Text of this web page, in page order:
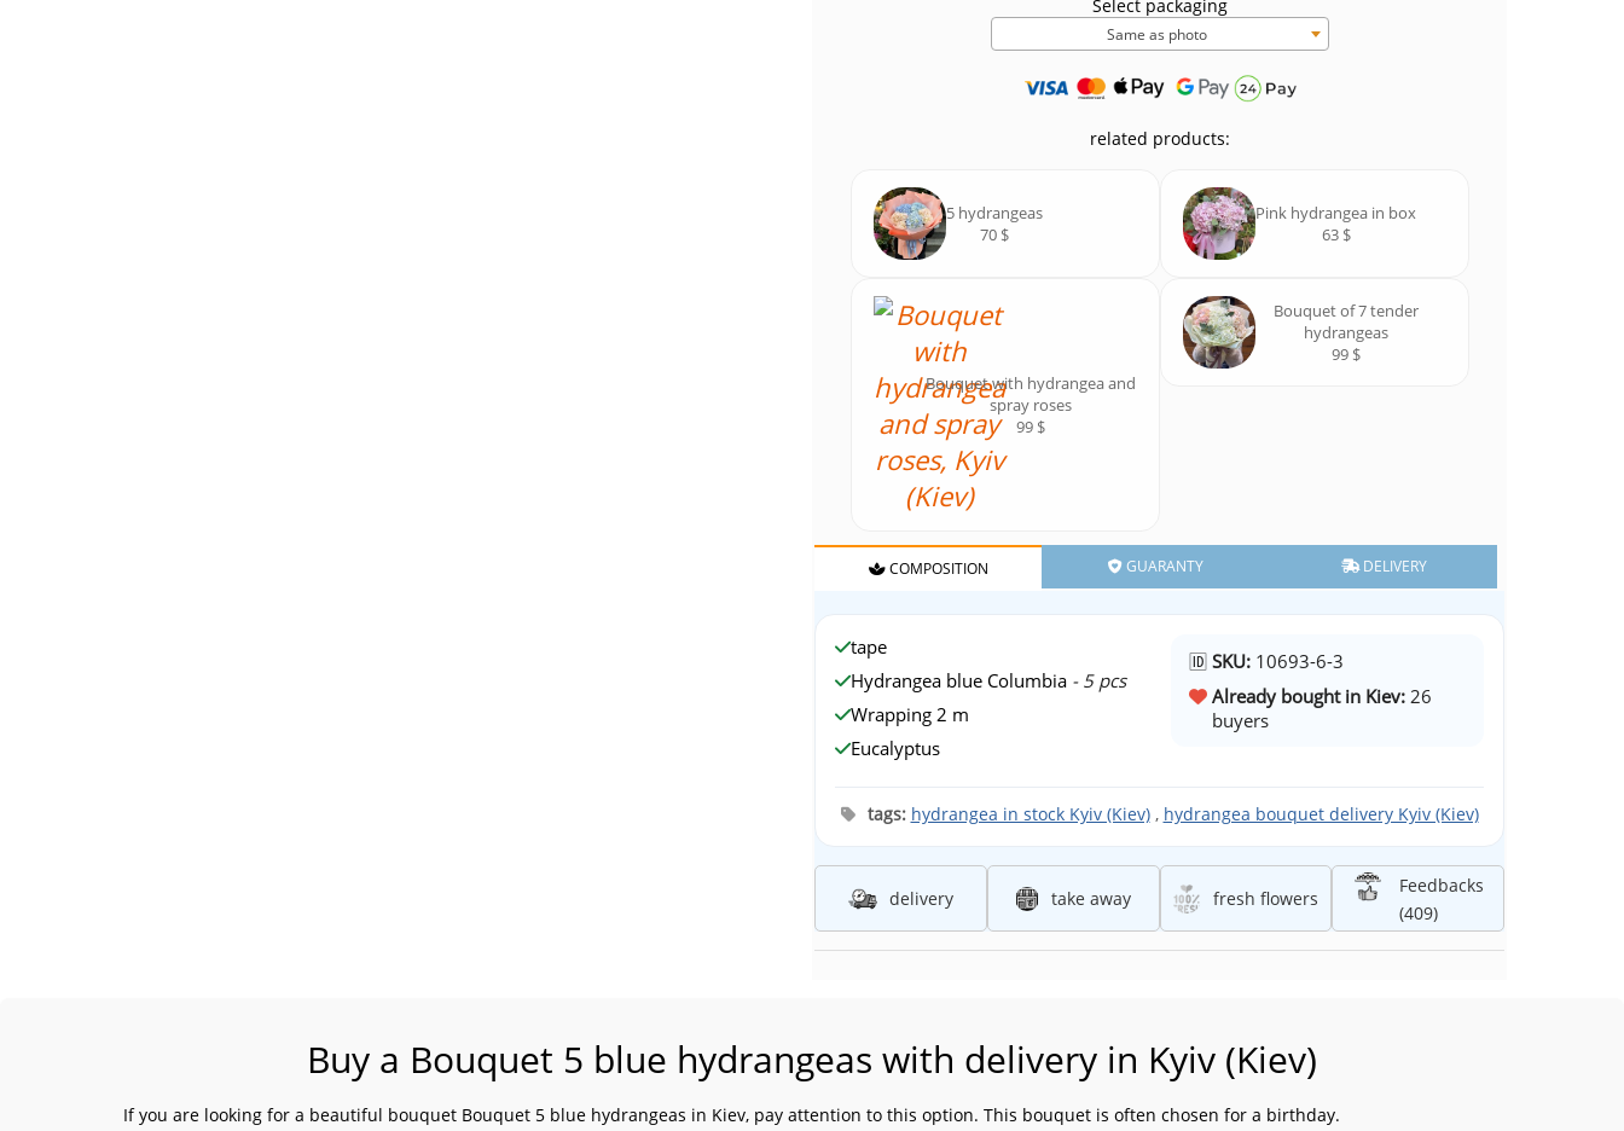
Select packaging
Same as photo
related products:
5 hydrangeas
70 $
Pink hydrangea in box
63 $
Bouquet with hydrangea and
spray roses
99 $
Bouquet of 7 tender
hydrangeas
99 $
COMPOSITION GUARANTY DELIVERY
tape
Hydrangea blue Columbia - 5 pcs
Wrapping 2 m
Eucalyptus
🆔 SKU: 10693-6-3
Already bought in Kiev: 26
buyers
tags: hydrangea in stock Kyiv (Kiev), hydrangea bouquet delivery Kyiv (Kiev)
delivery take away fresh flowers
Feedbacks
(409)
Buy a Bouquet 5 blue hydrangeas with delivery in Kyiv (Kiev)
If you are looking for a beautiful bouquet Bouquet 5 blue hydrangeas in Kiev, pay attention to this option. This bouquet is often chosen for a birthday.